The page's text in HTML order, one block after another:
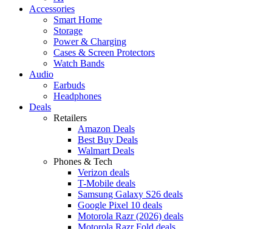
Accessories
Smart Home
Storage
Power & Charging
Cases & Screen Protectors
Watch Bands
Audio
Earbuds
Headphones
Deals
Retailers
Amazon Deals
Best Buy Deals
Walmart Deals
Phones & Tech
Verizon deals
T-Mobile deals
Samsung Galaxy S26 deals
Google Pixel 10 deals
Motorola Razr (2026) deals
Motorola Razr Fold deals